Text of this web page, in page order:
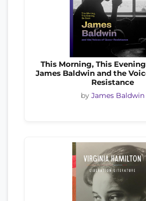
This Morning, This
James Baldwin and the
Resistance
by James Baldwin